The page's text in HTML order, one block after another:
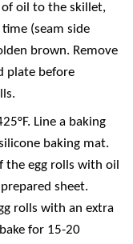
oil to the skillet,
(seam side
brown. Remove
plate before
Line a baking
baking mat.
the egg rolls with oil
sheet.
rolls with an extra
for 15-20